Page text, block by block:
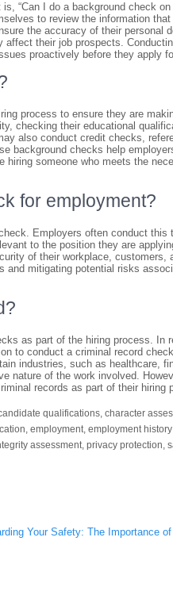
“Can I do a background check on
to review the information that
the accuracy of their personal
affect their job prospects.
proactively before they apply
process to ensure they are
checking their educational
also conduct credit checks,
background checks help
hiring someone who meets the
for employment?
Employers often conduct this
to the position they are
of their workplace, customers,
mitigating potential risks
as part of the hiring process. In
to conduct a criminal record
industries, such as healthcare,
nature of the work involved.
records as part of their hiring
qualifications, character
, employment, employment
assessment, privacy protection,
Your Safety: The Importance